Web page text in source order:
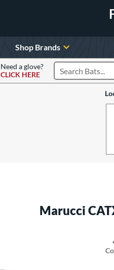
Shop Brands
Need a glove?
CLICK HERE
Search Products
Marucci